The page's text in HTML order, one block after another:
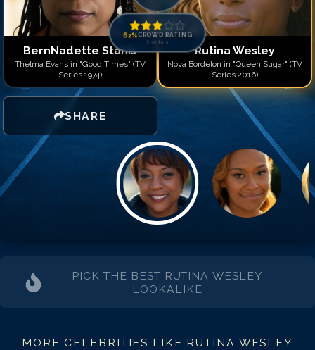
BernNadette Stanis
Thelma Evans in "Good Times" (TV
Series 1974)
SHARE
62%CROWD RATING
3 votes
Rutina Wesley
Nova Bordelon in "Queen Sugar" (TV
Series 2016)
PICK THE BEST RUTINA WESLEY
LOOKALIKE
MORE CELEBRITIES LIKE RUTINA WESLEY